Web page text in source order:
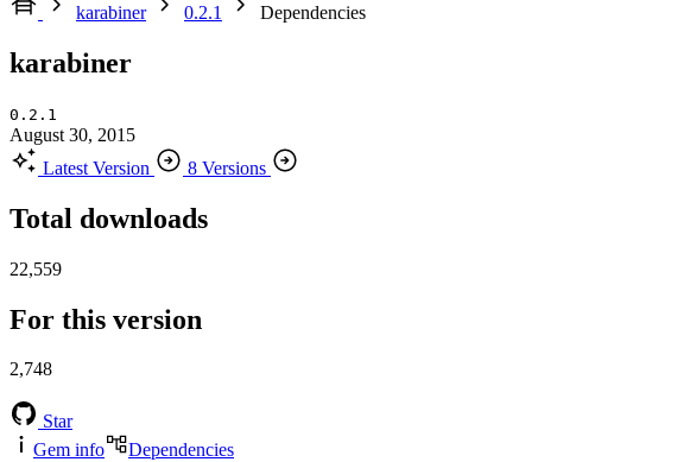
karabiner
0.2.1 Dependencies
karabiner
0.2.1
August 30, 2015
Latest Version
8 Versions
Total downloads
22,559
For this version
2,748
Star
Gem info
Dependencies